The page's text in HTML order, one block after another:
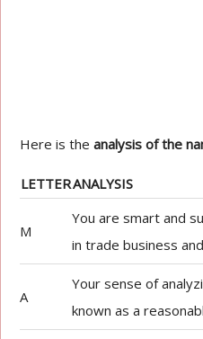
Here is theanalysis of the
LETTERANALYSIS
M
You are smart and
in trade business
A
Your sense of
known as a